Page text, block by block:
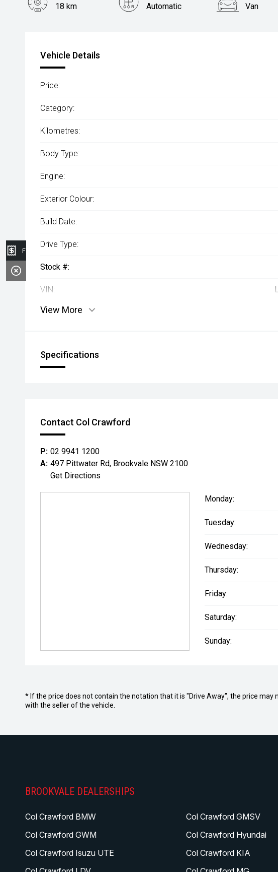
18 km Automatic Van
Vehicle Details
Price:
Category:
Kilometres:
Body Type:
Engine:
Exterior Colour:
Build Date:
Drive Type:
Stock #:
VIN:
View More
Specifications
Contact Col Crawford
P: 02 9941 1200
A: 497 Pittwater Rd, Brookvale NSW 2100
Get Directions
Monday:
Tuesday:
Wednesday:
Thursday:
Friday:
Saturday:
Sunday:
* If the price does not contain the notation that it is "Drive Away", the price
with the seller of the vehicle.
BROOKVALE DEALERSHIPS
Col Crawford BMW
Col Crawford GMSV
Col Crawford GWM
Col Crawford Hyundai
Col Crawford Isuzu UTE
Col Crawford KIA